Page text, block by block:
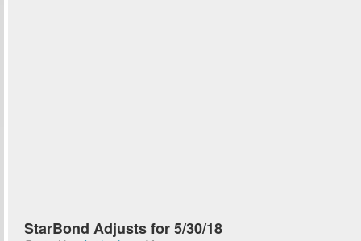
StarBond Adjusts for 5/30/18